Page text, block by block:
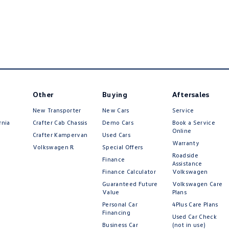
Other
New Transporter
Crafter Cab Chassis
Crafter Kampervan
Volkswagen R
Buying
New Cars
Demo Cars
Used Cars
Special Offers
Finance
Finance Calculator
Guaranteed Future
Value
Personal Car
Financing
Business Car
Aftersales
Service
Book a Service
Online
Warranty
Roadside
Assistance
Volkswagen
Volkswagen Care
Plans
4Plus Care Plans
Used Car Check
(not in use)